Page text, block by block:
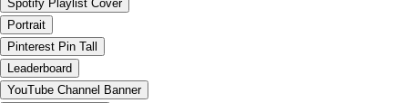
Spotify Playlist Cover
Portrait
Pinterest Pin Tall
Leaderboard
YouTube Channel Banner